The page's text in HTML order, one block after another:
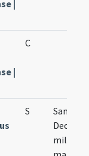
|
|
C
S
Decem
militum